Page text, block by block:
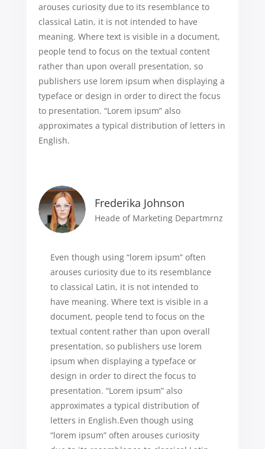
arouses curiosity due to its resemblance to
classical Latin, it is not intended to have
meaning. Where text is visible in a document,
people tend to focus on the textual content
rather than upon overall presentation, so
publishers use lorem ipsum when displaying a
typeface or design in order to direct the focus
to presentation. “Lorem ipsum” also
approximates a typical distribution of letters in
English.
Frederika Johnson
Heade of Marketing Departmrnz
Even though using “lorem ipsum” often
arouses curiosity due to its resemblance
to classical Latin, it is not intended to
have meaning. Where text is visible in a
document, people tend to focus on the
textual content rather than upon overall
presentation, so publishers use lorem
ipsum when displaying a typeface or
design in order to direct the focus to
presentation. “Lorem ipsum” also
approximates a typical distribution of
letters in English.Even though using
“lorem ipsum” often arouses curiosity